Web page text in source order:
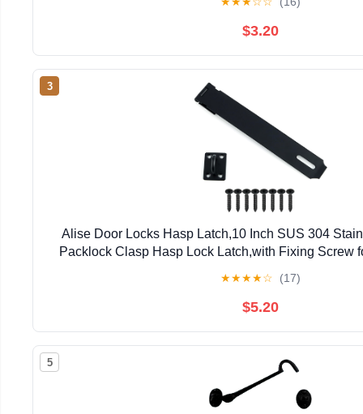
$3.20
3
Alise Door Locks Hasp Latch,10 Inch SUS 304
Packlock Clasp Hasp Lock Latch,with Fixing Screw
★★★★☆ (17)
$5.20
5